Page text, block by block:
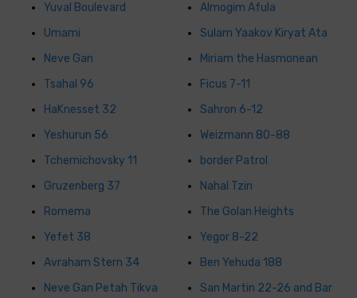
Yuval Boulevard
Umami
Neve Gan
Tsahal 96
HaKnesset 32
Yeshurun 56
Tchernichovsky 11
Gruzenberg 37
Romema
Yefet 38
Avraham Stern 34
Neve Gan Petah Tikva
Almogim Afula
Sulam Yaakov Kiryat Ata
Miriam the Hasmonean
Ficus 7-11
Sahron 6-12
Weizmann 80-88
border Patrol
Nahal Tzin
The Golan Heights
Yegor 8-22
Ben Yehuda 188
San Martin 22-26 and Bar